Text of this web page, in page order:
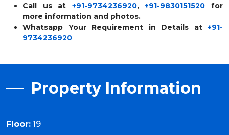
Call us at +91-9734236920,+91-9830151520 for
more information and photos.
Whatsapp Your Requirement in Details at +91-
9734236920
Property Information
Floor: 19